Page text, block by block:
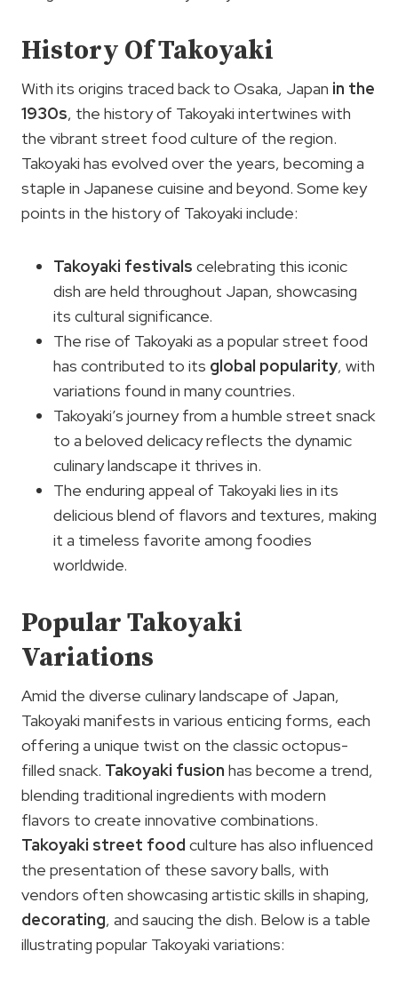
History Of Takoyaki
With its origins traced back to Osaka, Japan in the
1930s, the history of Takoyaki intertwines with
the vibrant street food culture of the region.
Takoyaki has evolved over the years, becoming a
staple in Japanese cuisine and beyond. Some key
points in the history of Takoyaki include:
Takoyaki festivals celebrating this iconic
dish are held throughout Japan, showcasing
its cultural significance.
The rise of Takoyaki as a popular street food
has contributed to its global popularity, with
variations found in many countries.
Takoyaki’s journey from a humble street snack
to a beloved delicacy reflects the dynamic
culinary landscape it thrives in.
The enduring appeal of Takoyaki lies in its
delicious blend of flavors and textures, making
it a timeless favorite among foodies
worldwide.
Popular Takoyaki
Variations
Amid the diverse culinary landscape of Japan,
Takoyaki manifests in various enticing forms, each
offering a unique twist on the classic octopus-
filled snack. Takoyaki fusion has become a trend,
blending traditional ingredients with modern
flavors to create innovative combinations.
Takoyaki street food culture has also influenced
the presentation of these savory balls, with
vendors often showcasing artistic skills in shaping,
decorating, and saucing the dish. Below is a table
illustrating popular Takoyaki variations: